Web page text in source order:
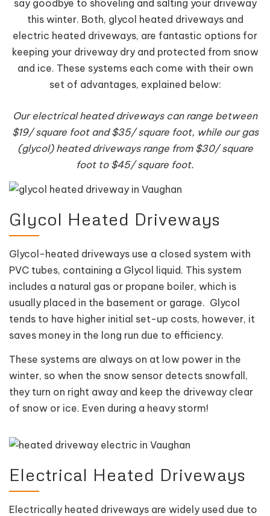
say goodbye to shoveling and salting your driveway
this winter. Both, glycol heated driveways and
electric heated driveways, are fantastic options for
keeping your driveway dry and protected from snow
and ice. These systems each come with their own
set of advantages, explained below:
Our electrical heated driveways can range between
$19/ square foot and $35/ square foot, while our gas
(glycol) heated driveways range from $30/ square
foot to $45/ square foot.
Glycol Heated Driveways
Glycol-heated driveways use a closed system with
PVC tubes, containing a Glycol liquid. This system
includes a natural gas or propane boiler, which is
usually placed in the basement or garage. Glycol
tends to have higher initial set-up costs, however, it
saves money in the long run due to efficiency.
These systems are always on at low power in the
winter, so when the snow sensor detects snowfall,
they turn on right away and keep the driveway clear
of snow or ice. Even during a heavy storm!
Electrical Heated Driveways
Electrically heated driveways are widely used due to